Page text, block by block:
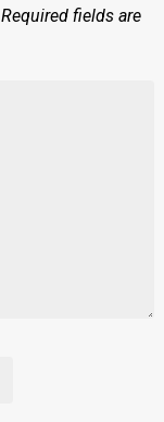
Required fields are